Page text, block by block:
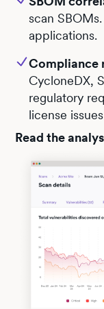
scan
applications.
Compliance
CycloneDX,
regulatory
license
Read the